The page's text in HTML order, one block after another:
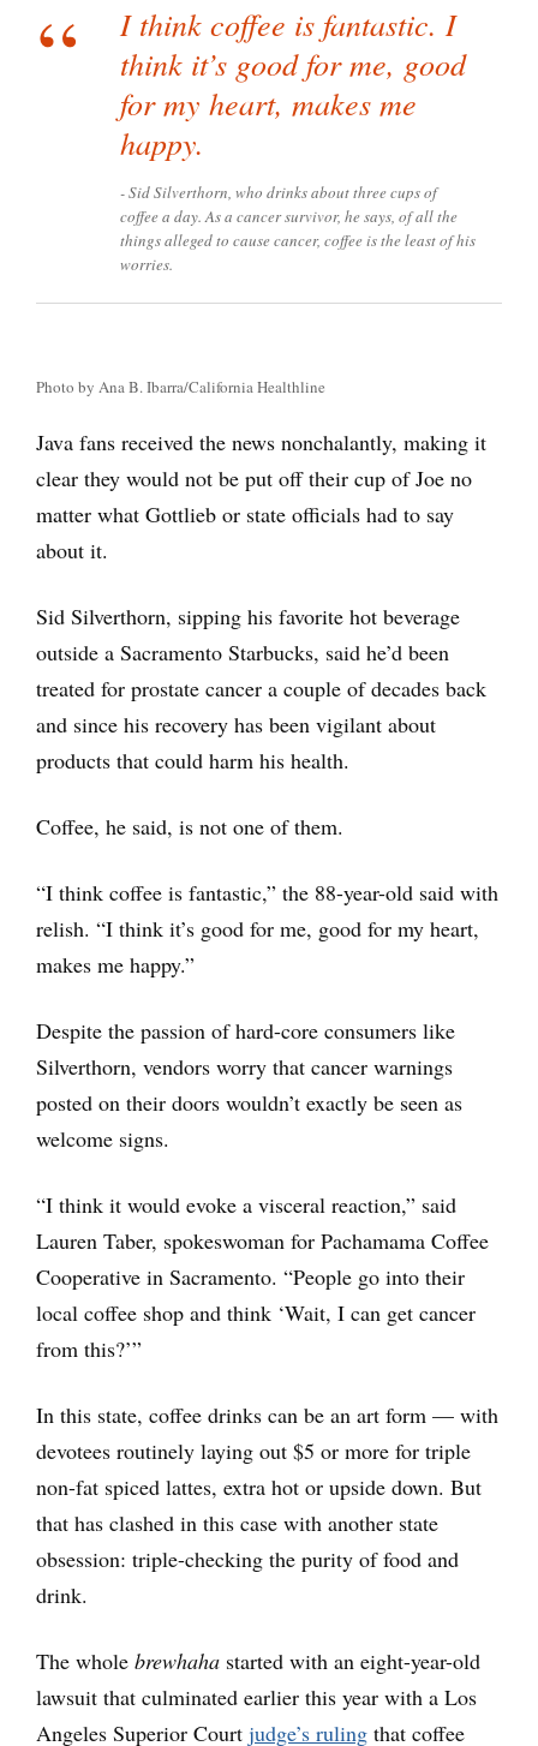
I think coffee is fantastic. I
think it’s good for me, good
for my heart, makes me
happy.
Sid Silverthorn, who drinks about three cups of
coffee a day. As a cancer survivor, he says, of all the
things alleged to cause cancer, coffee is the least of his
worries.
Photo by Ana B. Ibarra/California Healthline
Java fans received the news nonchalantly, making it
clear they would not be put off their cup of Joe no
matter what Gottlieb or state officials had to say
about it.
Sid Silverthorn, sipping his favorite hot beverage
outside a Sacramento Starbucks, said he’d been
treated for prostate cancer a couple of decades back
and since his recovery has been vigilant about
products that could harm his health.
Coffee, he said, is not one of them.
“I think coffee is fantastic,” the 88-year-old said with
relish. “I think it’s good for me, good for my heart,
makes me happy.”
Despite the passion of hard-core consumers like
Silverthorn, vendors worry that cancer warnings
posted on their doors wouldn’t exactly be seen as
welcome signs.
“I think it would evoke a visceral reaction,” said
Lauren Taber, spokeswoman for Pachamama Coffee
Cooperative in Sacramento. “People go into their
local coffee shop and think ‘Wait, I can get cancer
from this?’”
In this state, coffee drinks can be an art form — with
devotees routinely laying out $5 or more for triple
non-fat spiced lattes, extra hot or upside down. But
that has clashed in this case with another state
obsession: triple-checking the purity of food and
drink.
The whole brewhaha started with an eight-year-old
lawsuit that culminated earlier this year with a Los
Angeles Superior Court judge’s ruling that coffee